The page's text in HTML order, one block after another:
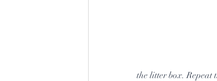
the litter box. Repeat